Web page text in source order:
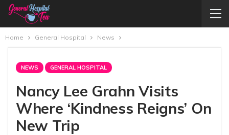
Home General Hospital News
NEWS GENERAL HOSPITAL
Nancy Lee Grahn Visits
Where ‘Kindness Reigns’ On
New Trip